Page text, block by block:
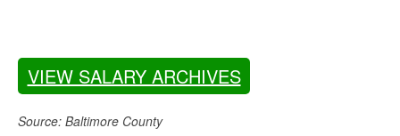
VIEW SALARY ARCHIVES
Source: Baltimore County